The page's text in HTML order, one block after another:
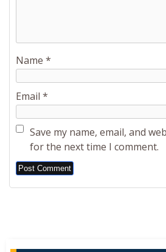
Name *
Email *
Save my name, email, and
for the next time I comment.
Alternative: